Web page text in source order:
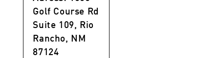
Golf Course Rd
Suite 109, Rio
Rancho, NM
87124